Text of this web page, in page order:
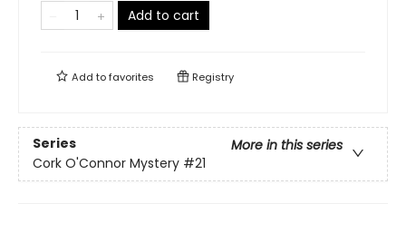
Add to cart
Add tofavorites Registry
Series
More in this series
Cork O'Connor Mystery #21